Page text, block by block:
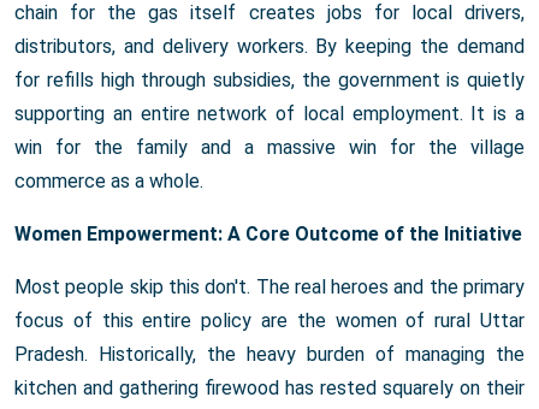
chain for the gas itself creates jobs for local drivers,
distributors, and delivery workers. By keeping the demand
for refills high through subsidies, the government is quietly
supporting an entire network of local employment. It is a
win for the family and a massive win for the village
commerce as a whole.
Women Empowerment: A Core Outcome of the Initiative
Most people skip this don't. The real heroes and the primary
focus of this entire policy are the women of rural Uttar
Pradesh. Historically, the heavy burden of managing the
kitchen and gathering firewood has rested squarely on their